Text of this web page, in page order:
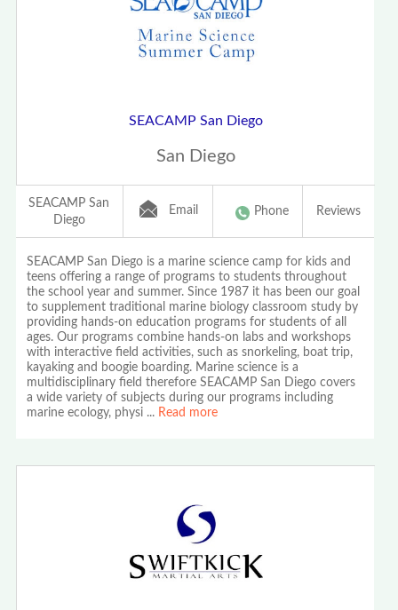
SEACAMP San Diego
San Diego
SEACAMP San
Diego
Email Phone Reviews
SEACAMP San Diego is a marine science camp for kids and
teens offering a range of programs to students throughout
the school year and summer. Since 1987 it has been our goal
to supplement traditional marine biology classroom study by
providing hands-on education programs for students of all
ages. Our programs combine hands-on labs and workshops
with interactive field activities, such as snorkeling, boat trip,
kayaking and boogie boarding. Marine science is a
multidisciplinary field therefore SEACAMP San Diego covers
a wide variety of subjects during our programs including
marine ecology, physi ... Read more